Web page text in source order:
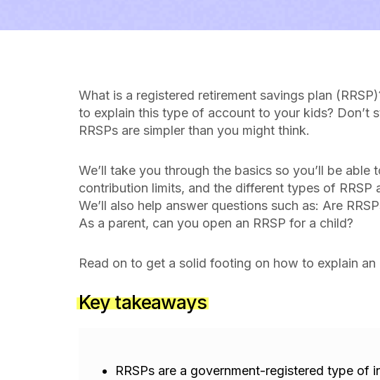
What is a registered retirement savings plan
to explain this type of account to your kids? Don’t
RRSPs are simpler than you might think.
We’ll take you through the basics so you’ll be able
contribution limits, and the different types of RRSP
We’ll also help answer questions such as: Are
As a parent, can you open an RRSP for a child?
Read on to get a solid footing on how to explain an
Key takeaways
RRSPs are a government-registered type of